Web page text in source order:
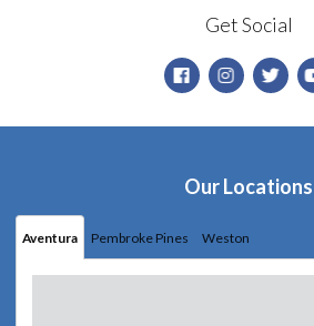
Get Social
Our Locations
Aventura Pembroke Pines Weston